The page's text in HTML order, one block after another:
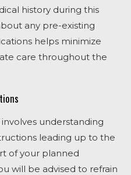
history during this
any pre-existing
helps minimize
care throughout the
understanding
leading up to the
of your planned
will be advised to refrain